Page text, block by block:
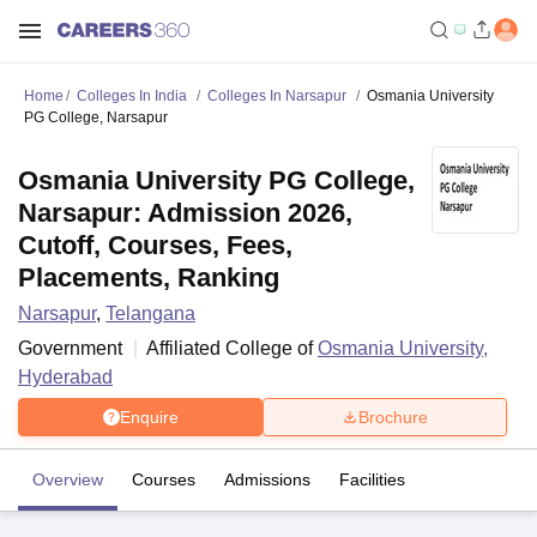
Home Colleges In India Colleges In Narsapur
Osmania University
PG College, Narsapur
Osmania University PG College,
Narsapur: Admission 2026,
Cutoff, Courses, Fees,
Placements, Ranking
Narsapur, Telangana
Government
Affiliated College ofOsmania University,
Hyderabad
Enquire Brochure
Overview Courses Admissions Facilities